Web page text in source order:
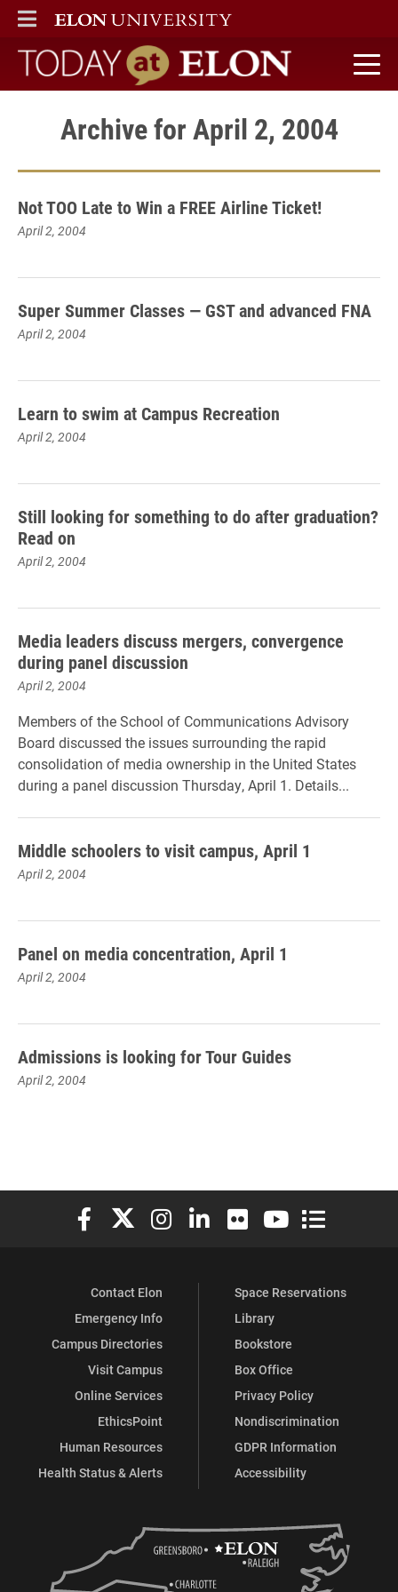
ELON
MAIN MENU
Today at Elon home
Archive for April 2, 2004
Not TOO Late to Win a FREE Airline Ticket!
April 2, 2004
Super Summer Classes — GST and advanced FNA
April 2, 2004
Learn to swim at Campus Recreation
April 2, 2004
Still looking for something to do after graduation?
Read on
April 2, 2004
Media leaders discuss mergers, convergence
during panel discussion
April 2, 2004
Members of the School of Communications Advisory
Board discussed the issues surrounding the rapid
consolidation of media ownership in the United States
during a panel discussion Thursday, April 1. Details...
Middle schoolers to visit campus, April 1
April 2, 2004
Panel on media concentration, April 1
April 2, 2004
Admissions is looking for Tour Guides
April 2, 2004
Elon University Facebook
Elon University X (formerly Twitter)
Elon University Instagram
Elon University LinkedIn
Elon University Flickr
Elon University
Elon
Contact Elon
Emergency Info
Campus Directories
Visit Campus
Online Services
EthicsPoint
Human Resources
Health Status & Alerts
Space Reservations
Library
Bookstore
Box Office
Privacy Policy
Nondiscrimination
GDPR Information
Accessibility